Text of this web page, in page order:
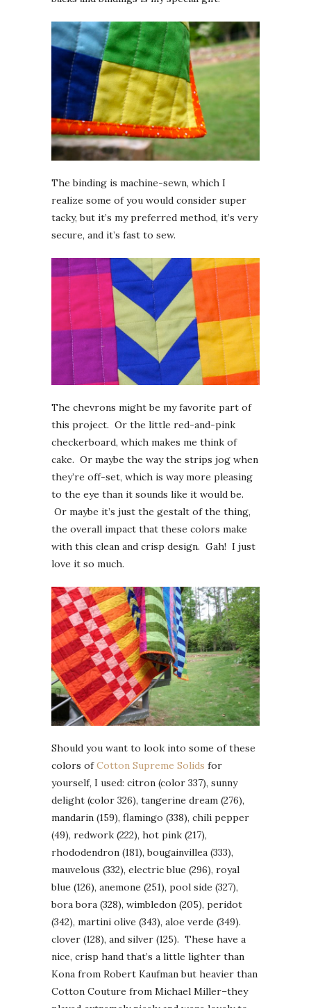
The binding is machine-sewn, which I
realize some of you would consider super
tacky, but it’s my preferred method, it’s very
secure, and it’s fast to sew.
The chevrons might be my favorite part of
this project. Or the little red-and-pink
checkerboard, which makes me think of
cake. Or maybe the way the strips jog when
they’re off-set, which is way more pleasing
to the eye than it sounds like it would be.
Or maybe it’s just the gestalt of the thing,
the overall impact that these colors make
with this clean and crisp design. Gah! I just
love it so much.
Should you want to look into some of these
colors ofCotton Supreme Solids for
yourself, I used: citron (color 337), sunny
delight (color 326), tangerine dream (276),
mandarin (159), flamingo (338), chili pepper
(49), redwork (222), hot pink (217),
rhododendron (181), bougainvillea (333),
mauvelous (332), electric blue (296), royal
blue (126), anemone (251), pool side (327),
bora bora (328), wimbledon (205), peridot
(342), martini olive (343), aloe verde (349).
clover (128), and silver (125). These have a
nice, crisp hand that’s a little lighter than
Kona from Robert Kaufman but heavier than
Cotton Couture from Michael Miller–they